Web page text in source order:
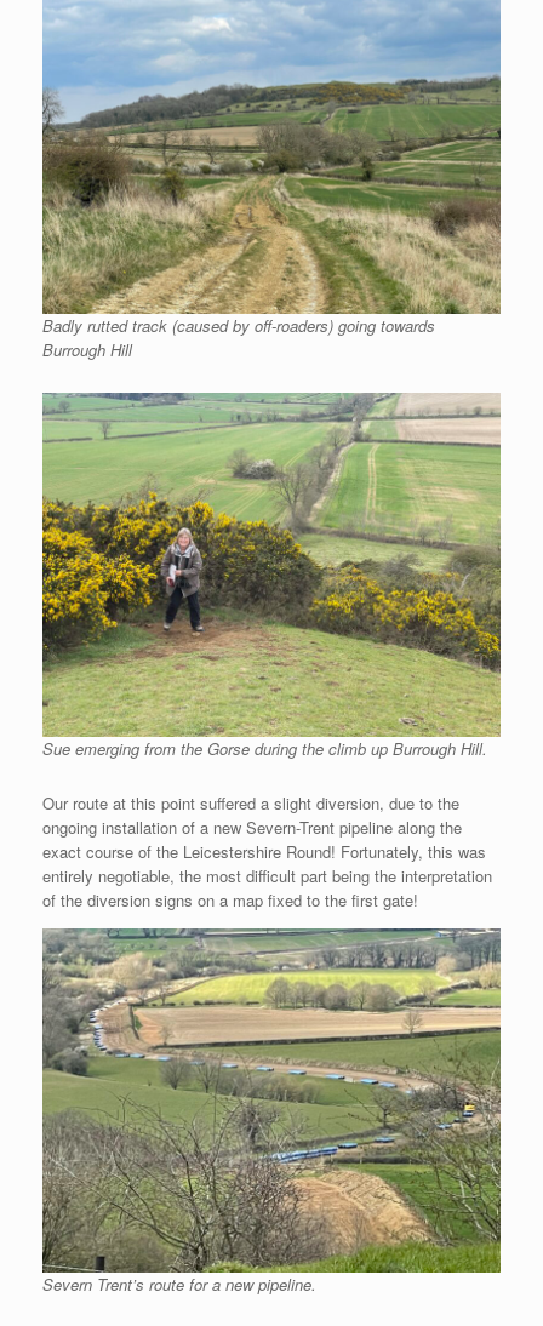
Badly rutted track (caused by off-roaders) going towards
Burrough Hill
Sue emerging from the Gorse during the climb up Burrough Hill.
Our route at this point suffered a slight diversion, due to the
ongoing installation of a new Severn-Trent pipeline along the
exact course of the Leicestershire Round! Fortunately, this was
entirely negotiable, the most difficult part being the interpretation
of the diversion signs on a map fixed to the first gate!
Severn Trent’s route for a new pipeline.